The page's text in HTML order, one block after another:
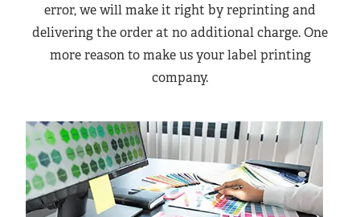
error, we will make it right by reprinting and
delivering the order at no additional charge. One
more reason to make us your label printing
company.